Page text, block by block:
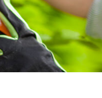
Gardening Services
Forest
Grass Cutting Maryland
Gardening Company
Forest
Gardener Company